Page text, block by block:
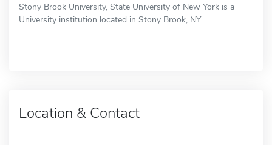
Stony Brook University, State University of New York is a
University institution located in Stony Brook, NY.
Location & Contact